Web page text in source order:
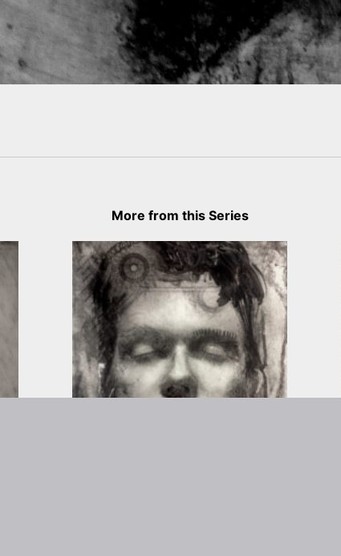
More from this Series